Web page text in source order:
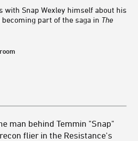
with Snap Wexley himself about his
becoming part of the saga in The
man behind Temmin "Snap"
flier in the Resistance's